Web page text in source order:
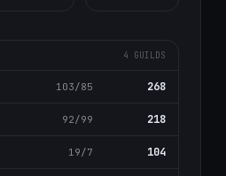
4 GUILDS
103/85 268
92/99 218
19/7 104